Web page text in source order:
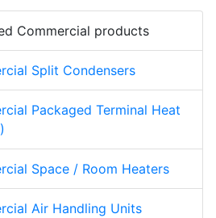
Commercial products
Split Condensers
Packaged Terminal Heat
Space / Room Heaters
Air Handling Units